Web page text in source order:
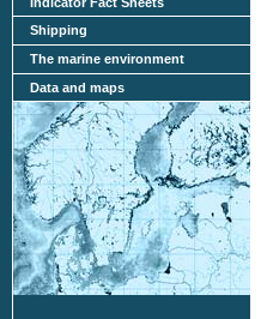
Shipping
The marine environment
Data and maps